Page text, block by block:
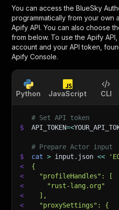
You can access the BlueSky
programmatically from your own
Apify API. You can also choose
from below. To use the Apify
account and your API token,
Apify Console.
Python JavaScript CLI
# Set API token
$
API_TOKEN=<
# Prepare Actor input
$
cat > input.json <<
<
{
<
  "profileHandles": [
<
    "rust-lang.org"
<
  ],
<
  "proxySettings": {